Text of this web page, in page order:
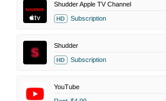
Shudder Apple TV Channel
HD Subscription
Shudder
HD Subscription
YouTube